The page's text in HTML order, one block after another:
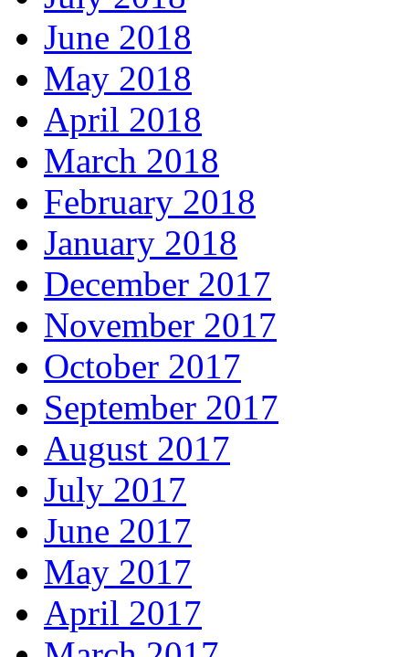
June 2018
May 2018
April 2018
March 2018
February 2018
January 2018
December 2017
November 2017
October 2017
September 2017
August 2017
July 2017
June 2017
May 2017
April 2017